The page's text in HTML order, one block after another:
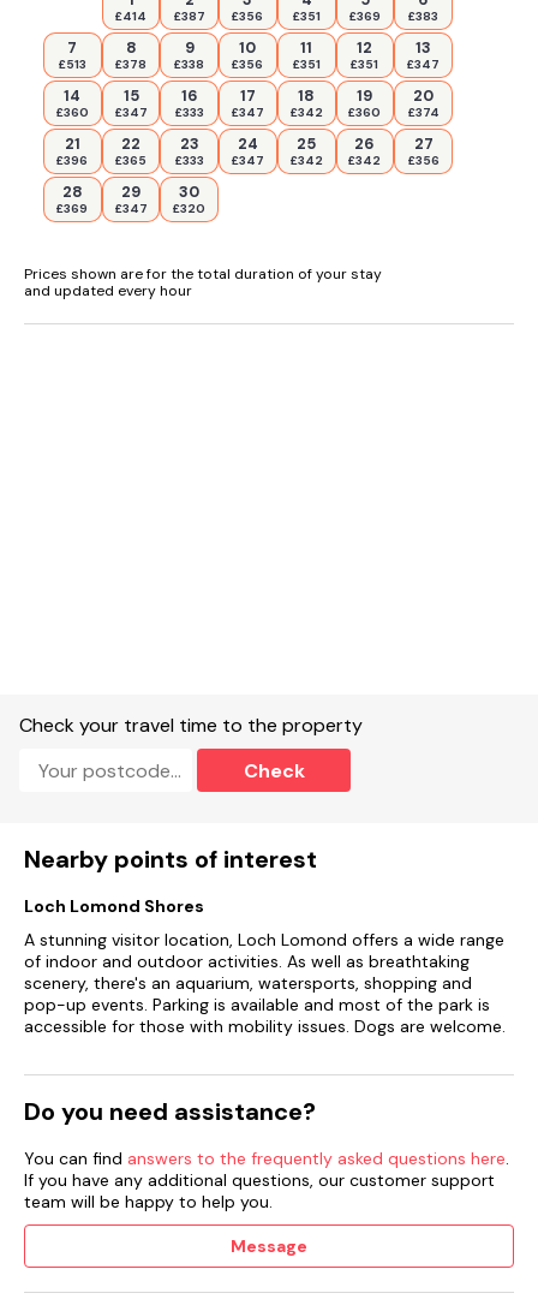
£414 £387 £356 £351 £369 £383
7
£513
8
£378
9
£338
10
£356
11
£351
12
£351
13
£347
14
£360
15
£347
16
£333
17
£347
18
£342
19
£360
20
£374
21
£396
22
£365
23
£333
24
£347
25
£342
26
£342
27
£356
28
£369
29
£347
30
£320
Prices shown are for the total duration of your stay
and updated every hour
Check your travel time to the property
Check
Nearby points of interest
Loch Lomond Shores
A stunning visitor location, Loch Lomond offers a wide range
of indoor and outdoor activities. As well as breathtaking
scenery, there's an aquarium, watersports, shopping and
pop-up events. Parking is available and most of the park is
accessible for those with mobility issues. Dogs are welcome.
Do you need assistance?
You can find answers to the frequently asked questions here.
If you have any additional questions, our customer support
team will be happy to help you.
Message